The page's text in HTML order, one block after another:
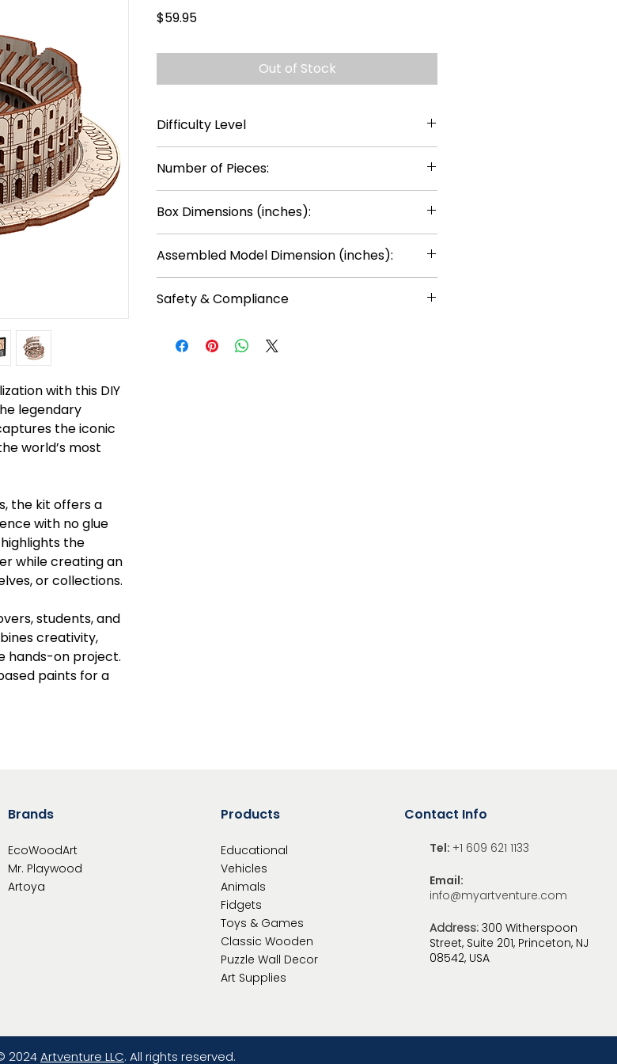
with this DIY
legendary
the iconic
world’s most
the kit offers a
with no glue
the
while creating an
or collections.
students, and
creativity,
hands-on project.
paints for a
$59.95Price
Out of Stock
Difficulty Level
Number of Pieces:
Box Dimensions (inches):
Assembled Model Dimension (inches):
Safety & Compliance
No batteries required
Brands
EcoWoodArt
Mr. Playwood
Artoya
Products
Educational
Vehicles
Animals
Fidgets
Toys & Games
Classic Wooden
Puzzle Wall Decor
Art Supplies
Contact Info
Tel: +1 609 621 1133
Email:
info@myartventure.com
Address: 300 Witherspoon
Street, Suite 201, Princeton, NJ
08542, USA
2024Artventure LLC. All rights reserved.